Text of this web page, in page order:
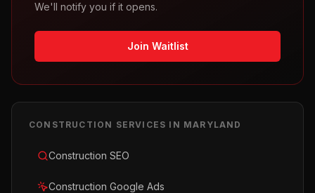
We'll notify you if it opens.
Join Waitlist
CONSTRUCTION SERVICES IN MARYLAND
Construction SEO
Construction Google Ads